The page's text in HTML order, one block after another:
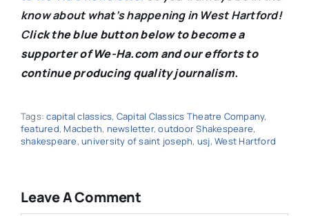
know about what’s happening in West Hartford!
Click the blue button below to become a
supporter of We-Ha.com and our efforts to
continue producing quality journalism.
Tags:capital classics, Capital Classics Theatre Company,
featured, Macbeth, newsletter,outdoor Shakespeare,
shakespeare,university of saint joseph, usj,West Hartford
Leave A Comment